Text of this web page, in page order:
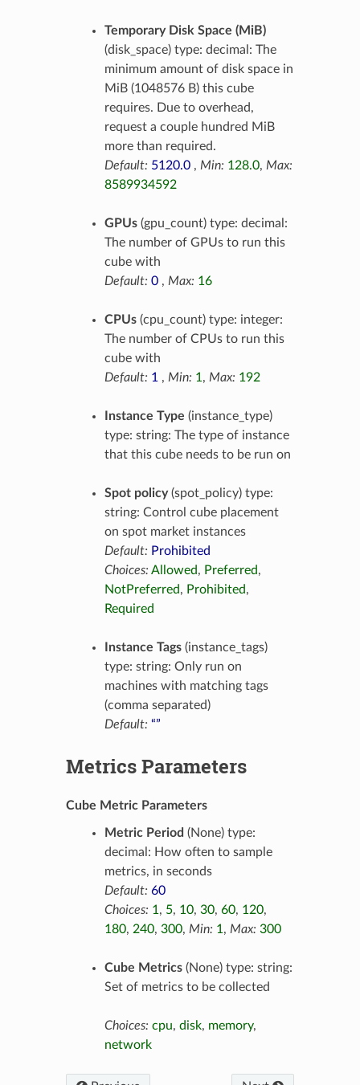
Temporary Disk Space (MiB)
(disk_space) type: decimal: The
minimum amount of disk space in
MiB (1048576 B) this cube
requires. Due to overhead,
request a couple hundred MiB
more than required.
Default: 5120.0, Min: 128.0, Max:
8589934592
GPUs(gpu_count) type: decimal:
The number of GPUs to run this
cube with
Default: 0, Max: 16
CPUs(cpu_count) type: integer:
The number of CPUs to run this
cube with
Default: 1, Min: 1, Max: 192
Instance Type (instance_type)
type: string: The type of instance
that this cube needs to be run on
Spot policy(spot_policy) type:
string: Control cube placement
on spot market instances
Default: Prohibited
Choices: Allowed, Preferred,
NotPreferred, Prohibited,
Required
Instance Tags(instance_tags)
type: string: Only run on
machines with matching tags
(comma separated)
Default: “”
Metrics Parameters
Cube Metric Parameters
Metric Period (None) type:
decimal: How often to sample
metrics, in seconds
Default: 60
Choices: 1, 5, 10, 30, 60, 120,
180, 240, 300, Min: 1, Max: 300
Cube Metrics(None) type: string:
Set of metrics to be collected
Choices: cpu, disk, memory,
network